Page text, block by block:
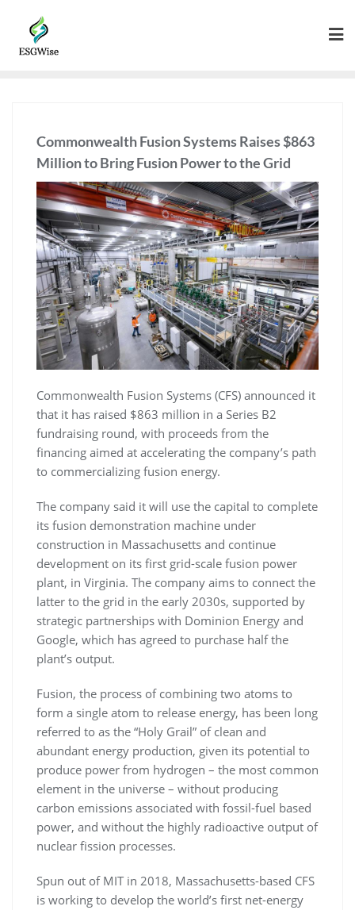
Commonwealth Fusion Systems Raises $863
Million to Bring Fusion Power to the Grid
Commonwealth Fusion Systems (CFS) announced it
that it has raised $863 million in a Series B2
fundraising round, with proceeds from the
financing aimed at accelerating the company’s path
to commercializing fusion energy.
The company said it will use the capital to complete
its fusion demonstration machine under
construction in Massachusetts and continue
development on its first grid-scale fusion power
plant, in Virginia. The company aims to connect the
latter to the grid in the early 2030s, supported by
strategic partnerships with Dominion Energy and
Google, which has agreed to purchase half the
plant’s output.
Fusion, the process of combining two atoms to
form a single atom to release energy, has been long
referred to as the “Holy Grail” of clean and
abundant energy production, given its potential to
produce power from hydrogen – the most common
element in the universe – without producing
carbon emissions associated with fossil-fuel based
power, and without the highly radioactive output of
nuclear fission processes.
Spun out of MIT in 2018, Massachusetts-based CFS
is working to develop the world’s first net-energy